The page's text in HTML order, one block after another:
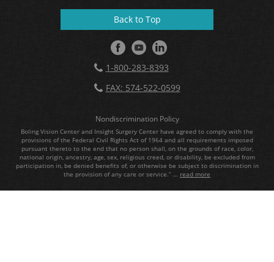
Back to Top
1-800-283-8393
FAX: 574-522-0599
Nondiscrimination Policy
Boling Vision Center and Insight Surgery Center have agreed to comply with the
provisions of the Federal Civil Rights Act of 1964 and all requirements imposed
pursuant thereto to the end that no person shall, on the grounds of race, color,
national origin, ancestry, age, sex, religious creed, or disability, be excluded from
participation in, be denied benefits of, or otherwise be subject to discrimination in
the provision of any care or service.” … read more